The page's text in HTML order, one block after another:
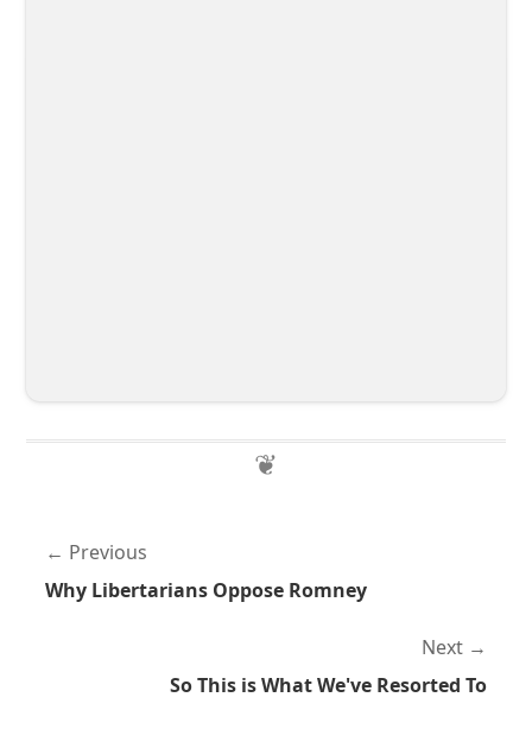
Previous
Why Libertarians Oppose Romney
Next
So This is What We've Resorted To